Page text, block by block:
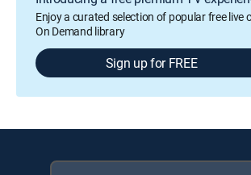
Enjoy a curated selection of popular free live
On Demand library
Sign up for FREE